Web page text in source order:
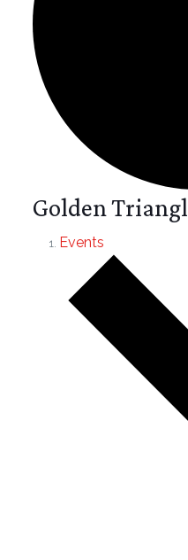
Golden
Events